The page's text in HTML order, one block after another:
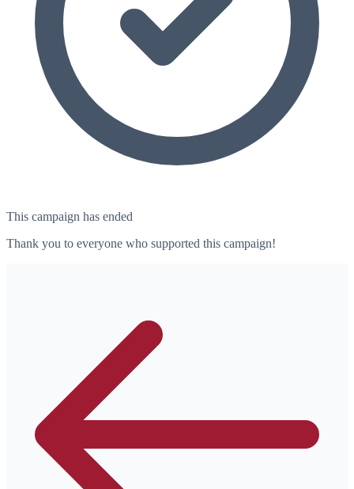
This campaign has ended
Thank you to everyone who supported this campaign!